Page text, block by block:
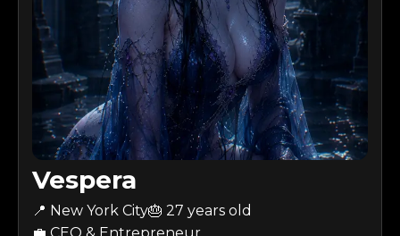
Vespera
📍 New York City🎂 27 years old